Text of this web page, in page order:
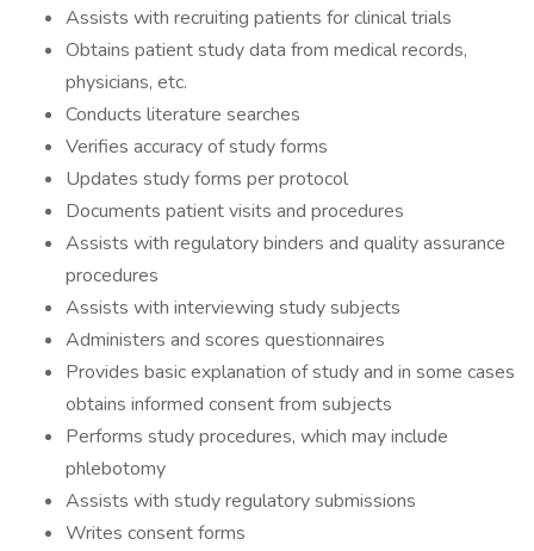
Assists with recruiting patients for clinical trials
Obtains patient study data from medical records,
physicians, etc.
Conducts literature searches
Verifies accuracy of study forms
Updates study forms per protocol
Documents patient visits and procedures
Assists with regulatory binders and quality assurance
procedures
Assists with interviewing study subjects
Administers and scores questionnaires
Provides basic explanation of study and in some cases
obtains informed consent from subjects
Performs study procedures, which may include
phlebotomy
Assists with study regulatory submissions
Writes consent forms